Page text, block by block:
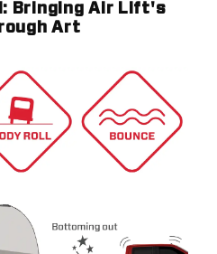
Bringing Air Lift's
Art